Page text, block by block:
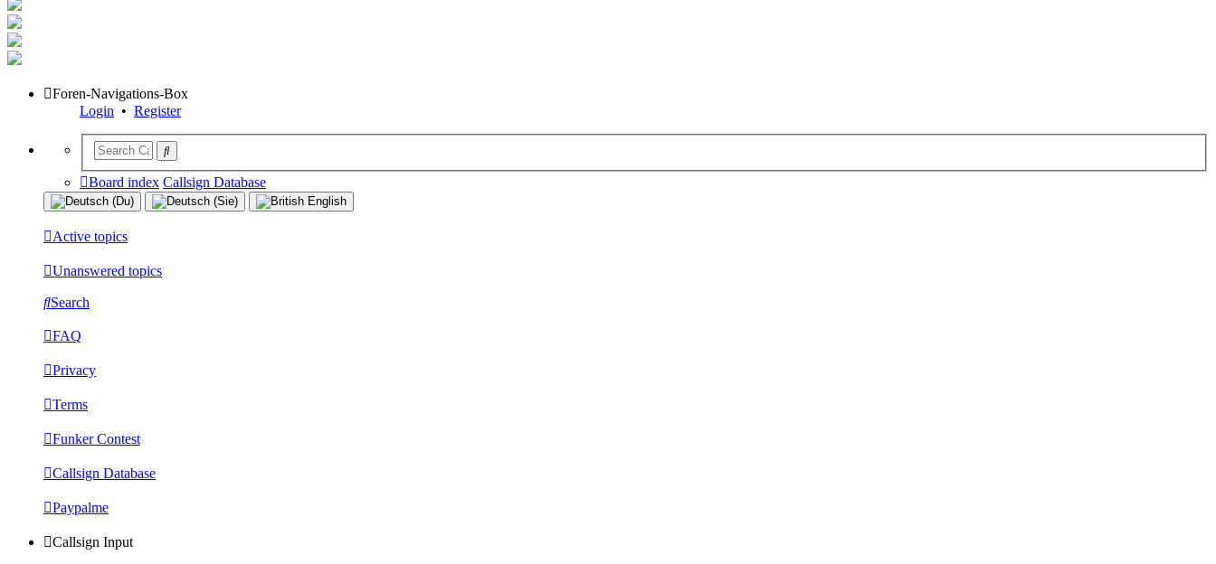
Foren-Navigations-Box
Login • Register
Board index Callsign Database
Active topics
Unanswered topics
Search
FAQ
Privacy
Terms
Funker Contest
Callsign Database
Paypalme
Callsign Input